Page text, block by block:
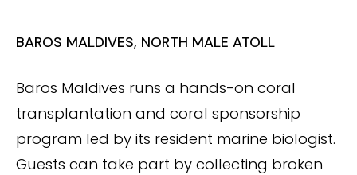
BAROS MALDIVES, NORTH MALE ATOLL
Baros Maldives runs a hands-on coral
transplantation and coral sponsorship
program led by its resident marine biologist.
Guests can take part by collecting broken